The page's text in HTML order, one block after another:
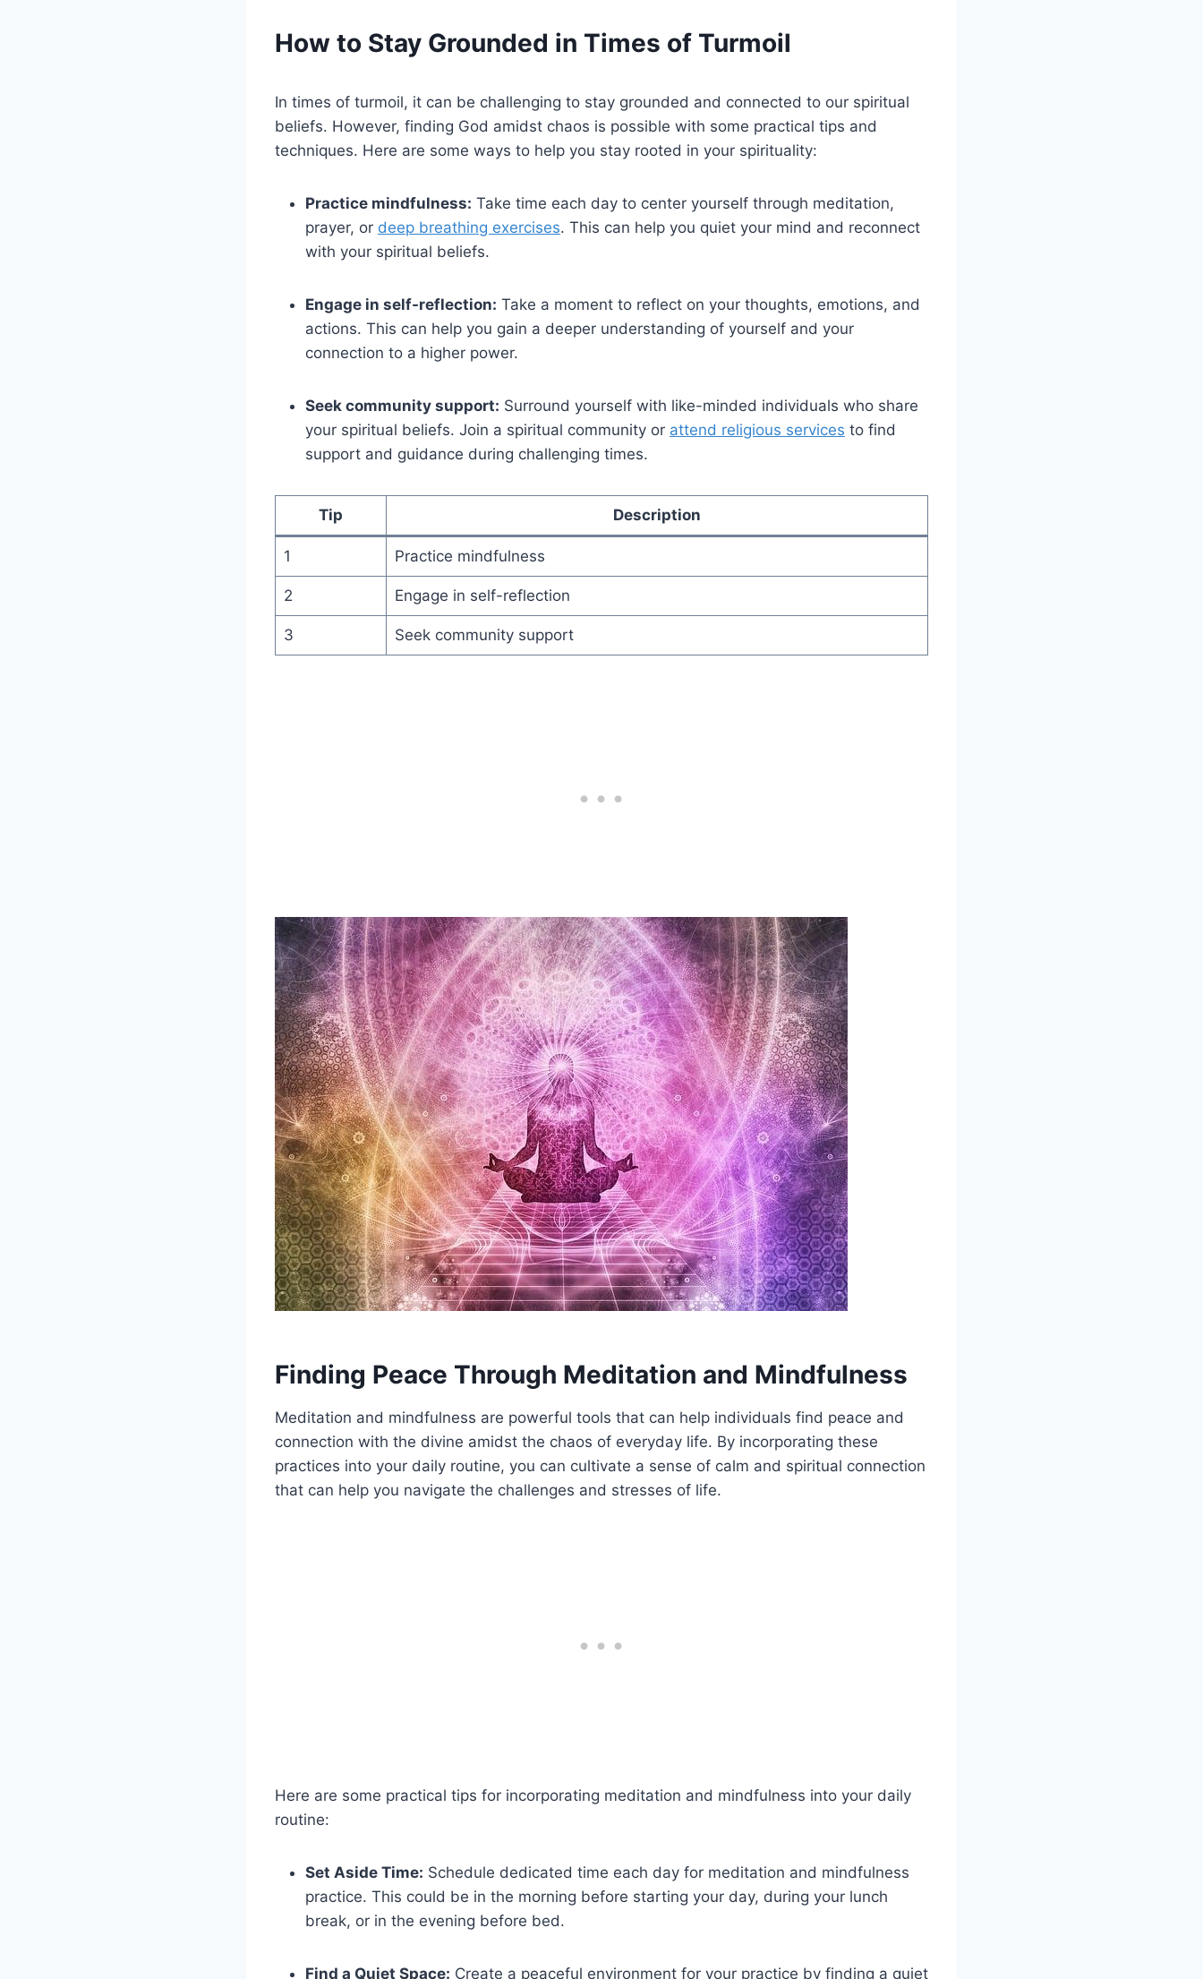
How to Stay Grounded in Times of Turmoil
In times of turmoil, it can be challenging to stay grounded and connected to our spiritual
beliefs. However, finding God amidst chaos is possible with some practical tips and
techniques. Here are some ways to help you stay rooted in your spirituality:
Practice mindfulness: Take time each day to center yourself through meditation,
prayer, or deep breathing exercises. This can help you quiet your mind and reconnect
with your spiritual beliefs.
Engage in self-reflection: Take a moment to reflect on your thoughts, emotions, and
actions. This can help you gain a deeper understanding of yourself and your
connection to a higher power.
Seek community support: Surround yourself with like-minded individuals who share
your spiritual beliefs. Join a spiritual community or attend religious services to find
support and guidance during challenging times.
Tip Description
1 Practice mindfulness
2 Engage in self-reflection
3 Seek community support
Finding Peace Through Meditation and Mindfulness
Meditation and mindfulness are powerful tools that can help individuals find peace and
connection with the divine amidst the chaos of everyday life. By incorporating these
practices into your daily routine, you can cultivate a sense of calm and spiritual connection
that can help you navigate the challenges and stresses of life.
Here are some practical tips for incorporating meditation and mindfulness into your daily
routine:
Set Aside Time: Schedule dedicated time each day for meditation and mindfulness
practice. This could be in the morning before starting your day, during your lunch
break, or in the evening before bed.
Find a Quiet Space: Create a peaceful environment for your practice by finding a quiet